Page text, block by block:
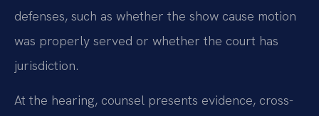
defenses, such as whether the show cause motion
was properly served or whether the court has
jurisdiction.
At the hearing, counsel presents evidence, cross-